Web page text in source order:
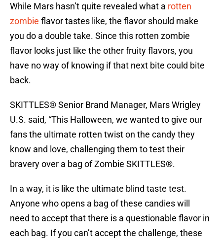
While Mars hasn’t quite revealed what a rotten
zombie flavor tastes like, the flavor should make
you do a double take. Since this rotten zombie
flavor looks just like the other fruity flavors, you
have no way of knowing if that next bite could bite
back.
SKITTLES® Senior Brand Manager, Mars Wrigley
U.S. said, “This Halloween, we wanted to give our
fans the ultimate rotten twist on the candy they
know and love, challenging them to test their
bravery over a bag of Zombie SKITTLES®.
In a way, it is like the ultimate blind taste test.
Anyone who opens a bag of these candies will
need to accept that there is a questionable flavor in
each bag. If you can’t accept the challenge, these